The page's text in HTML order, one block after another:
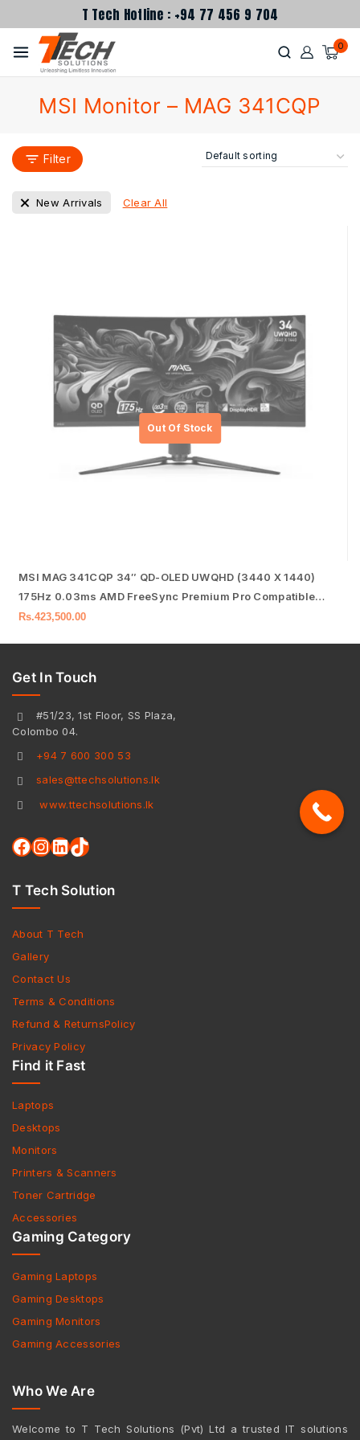
T Tech Hotline : +94 77 456 9 704
0
MSI Monitor – MAG 341CQP
Filter
New Arrivals Clear All
MSI MAG 341CQP 34″ QD-OLED UWQHD (3440 X 1440)
175Hz 0.03ms AMD FreeSync Premium Pro Compatible
Frameless Gaming Monitor
Rs.423,500.00
Get In Touch
#51/23, 1st Floor, SS Plaza,
Colombo 04.
+94 7 600 300 53
sales@ttechsolutions.lk
www.ttechsolutions.lk
T Tech Solution
About T Tech
Gallery
Contact Us
Terms & Conditions
Refund & ReturnsPolicy
Privacy Policy
Find it Fast
Laptops
Desktops
Monitors
Printers & Scanners
Toner Cartridge
Accessories
Gaming Category
Gaming Laptops
Gaming Desktops
Gaming Monitors
Gaming Accessories
Who We Are
Welcome to T Tech Solutions (Pvt) Ltd a trusted IT solutions